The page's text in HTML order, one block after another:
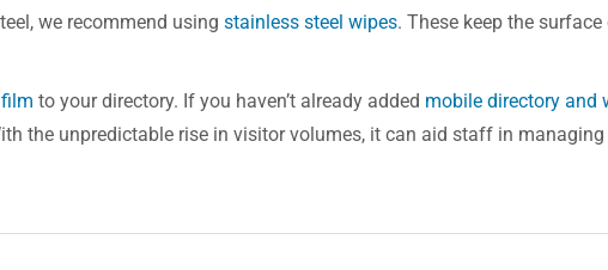
we recommend using stainless steel wipes. These keep the
to your directory. If you haven’t already added mobile directory and
the unpredictable rise in visitor volumes, it can aid staff in